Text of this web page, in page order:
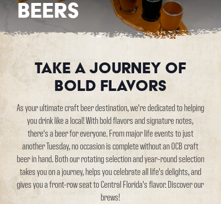
Beers
Take A Journey of
Bold Flavors
As your ultimate craft beer destination, we're dedicated to helping
you drink like a local! With bold flavors and signature notes,
there's a beer for everyone. From major life events to just
another Tuesday, no occasion is complete without an OCB craft
beer in hand. Both our rotating selection and year-round selection
takes you on a journey, helps you celebrate all life's delights, and
gives you a front-row seat to Central Florida's flavor. Discover our
brews!